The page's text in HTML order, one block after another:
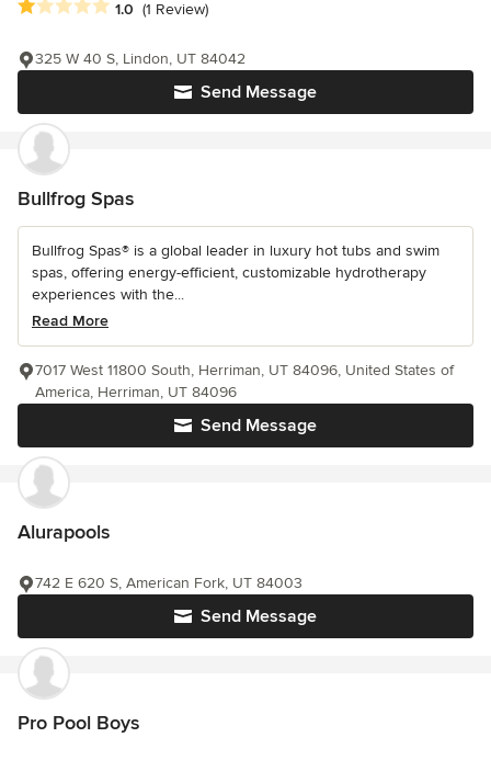
Average rating: 1 out of 5 stars
1.0 (1 Review)
Send Message
325 W 40 S, Lindon, UT 84042
Bullfrog Spas
Bullfrog Spas® is a global leader in luxury hot tubs and swim
spas, offering energy-efficient, customizable hydrotherapy
experiences with the...
Read More
Send Message
7017 West 11800 South, Herriman, UT 84096, United States of
America, Herriman, UT 84096
Alurapools
Send Message
742 E 620 S, American Fork, UT 84003
Pro Pool Boys